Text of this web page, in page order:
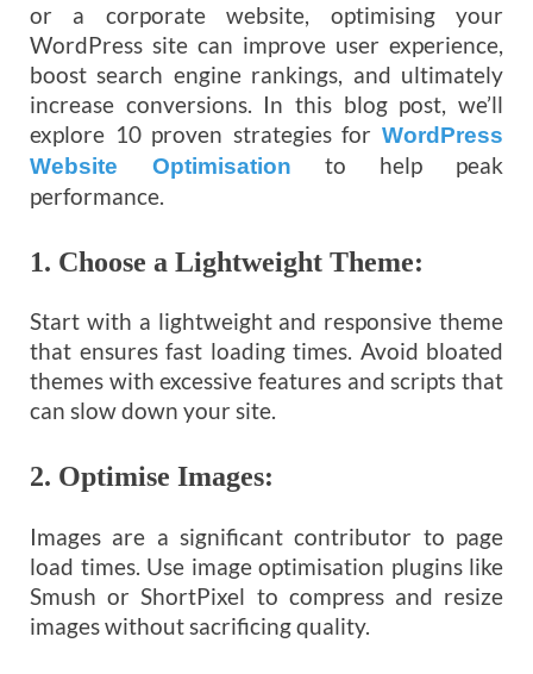
or a corporate website, optimising your
WordPress site can improve user experience,
boost search engine rankings, and ultimately
increase conversions. In this blog post, we’ll
explore 10 proven strategies for WordPress
Website Optimisation to help peak
performance.
1. Choose a Lightweight Theme:
Start with a lightweight and responsive theme
that ensures fast loading times. Avoid bloated
themes with excessive features and scripts that
can slow down your site.
2. Optimise Images:
Images are a significant contributor to page
load times. Use image optimisation plugins like
Smush or ShortPixel to compress and resize
images without sacrificing quality.